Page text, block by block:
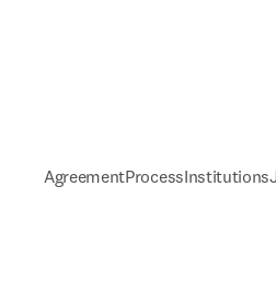
AgreementProcessInstitutions